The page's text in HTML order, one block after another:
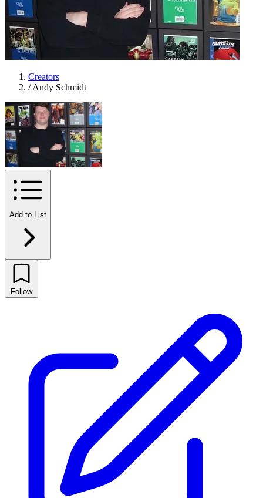
Creators
/ Andy Schmidt
Add to List
Follow